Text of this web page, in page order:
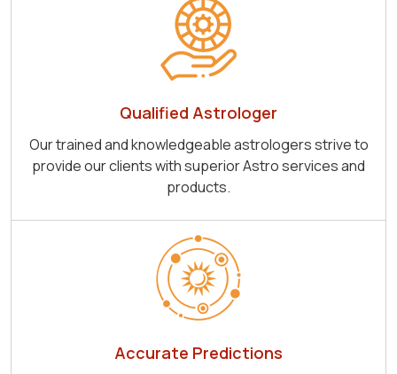
Qualified Astrologer
Our trained and knowledgeable astrologers strive to
provide our clients with superior Astro services and
products.
Accurate Predictions